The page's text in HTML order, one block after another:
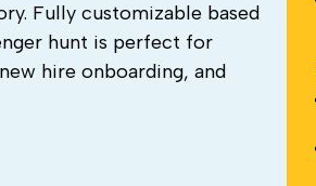
Fully customizable based
hunt is perfect for
hire onboarding, and